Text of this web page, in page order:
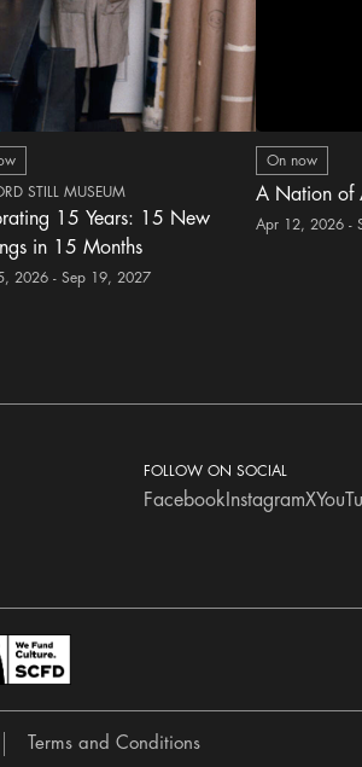
STILL MUSEUM
15 Years: 15 New
in 15 Months
2026 - Sep 19, 2027
On now
A Nation of
Apr 12, 2026 -
FOLLOW ON SOCIAL
Facebook InstagramX
Terms and Conditions